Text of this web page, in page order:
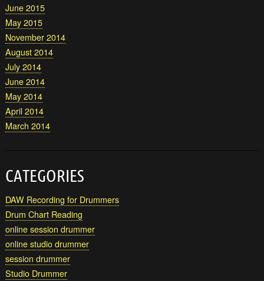
June 2015
May 2015
November 2014
August 2014
July 2014
June 2014
May 2014
April 2014
March 2014
CATEGORIES
DAW Recording for Drummers
Drum Chart Reading
online session drummer
online studio drummer
session drummer
Studio Drummer